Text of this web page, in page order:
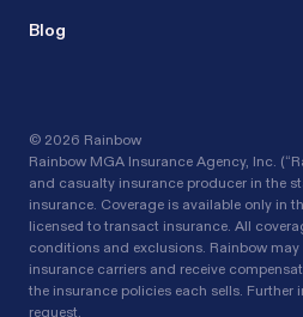
Blog
© 2026 Rainbow
Rainbow MGA Insurance Agency, Inc.
and casualty insurance producer in the
insurance. Coverage is available only in
licensed to transact insurance. All
conditions and exclusions. Rainbow
insurance carriers and receive
the insurance policies each sells. Further
request.